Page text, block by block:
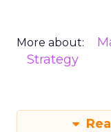
More about:
Strategy